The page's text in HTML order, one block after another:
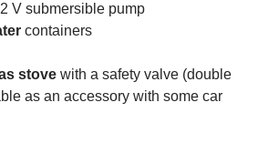
V submersible pump
containers
stove with a safety valve (double
as an accessory with some car